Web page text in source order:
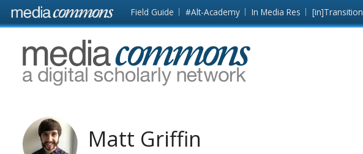
Skip to main content Front
page
Field Guide #Alt-Academy In Media Res [in]Transition
MediaCommons
Matt Griffin